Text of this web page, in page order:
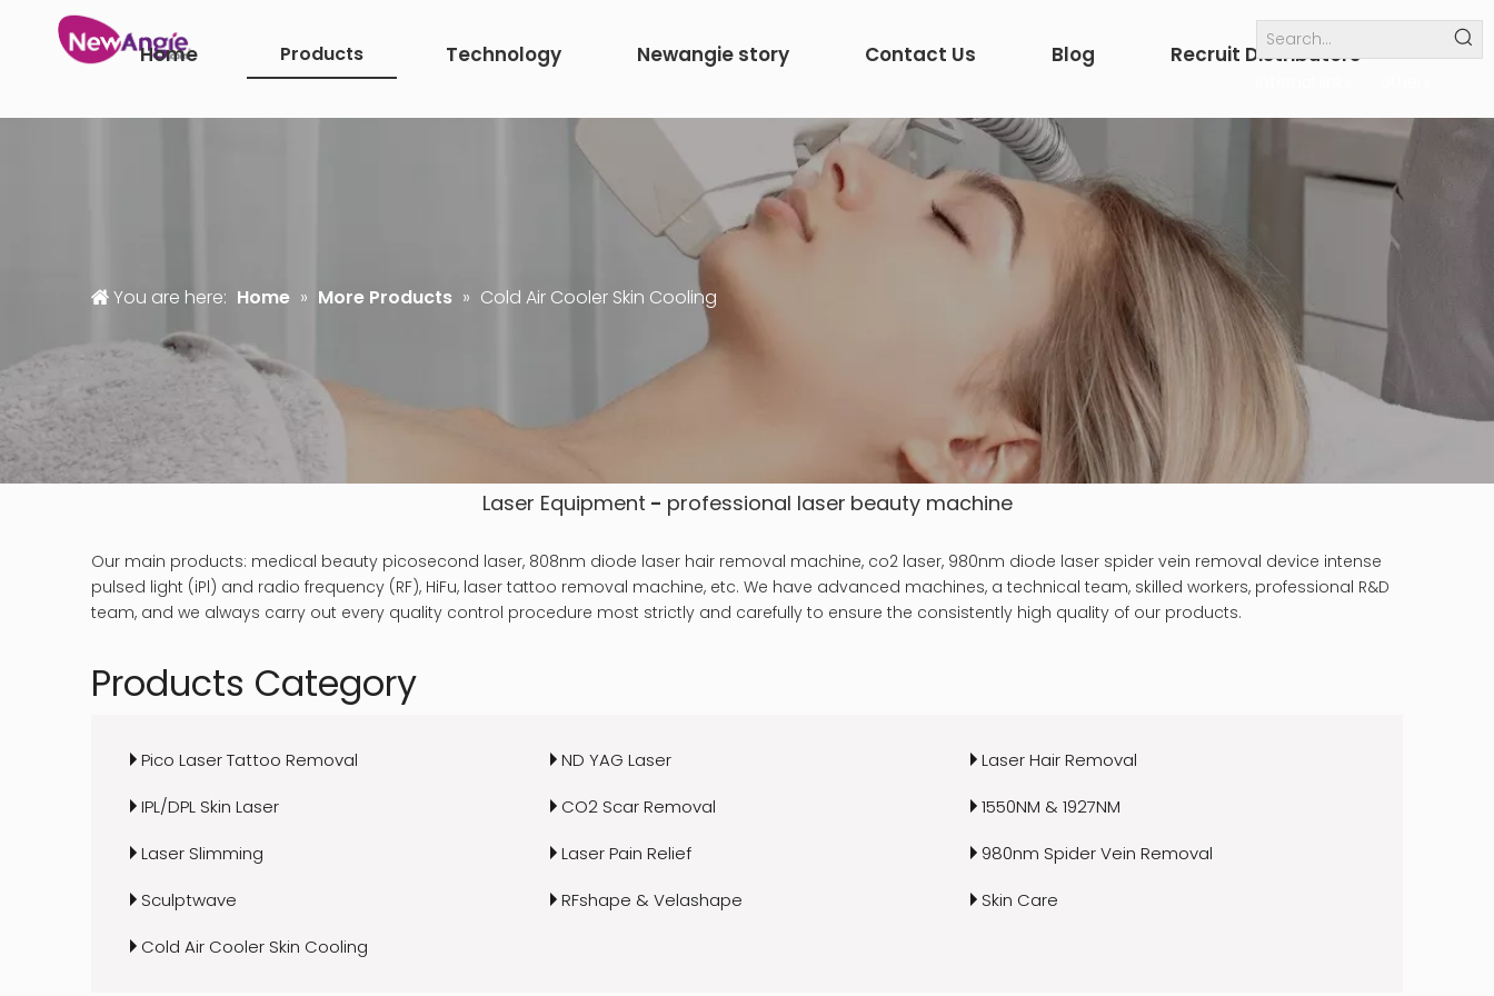
Home Products Technology Newangie story Contact Us Blog Recruit Distributors
You are here: Home » More Products » Cold Air Cooler Skin Cooling
Laser Equipment - professional laser beauty machine
Our main products: medical beauty picosecond laser, 808nm diode laser hair removal machine, co2 laser, 980nm diode laser spider vein removal device intense
pulsed light (iPl) and radio frequency (RF), HiFu, laser tattoo removal machine, etc. We have advanced machines, a technical team, skilled workers, professional R&D
team, and we always carry out every quality control procedure most strictly and carefully to ensure the consistently high quality of our products.
Products Category
Pico Laser Tattoo Removal ND YAG Laser
Laser Hair Removal
IPL/DPL Skin Laser
CO2 Scar Removal
1550NM & 1927NM
Laser Slimming
Laser Pain Relief
980nm Spider Vein Removal
Sculptwave
RFshape & Velashape
Skin Care
Cold Air Cooler Skin Cooling